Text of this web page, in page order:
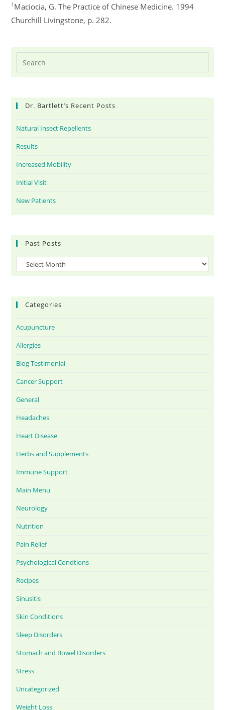
1 Maciocia, G. The Practice of Chinese Medicine. 1994
Churchill Livingstone, p. 282.
Dr. Bartlett’s Recent Posts
Natural Insect Repellents
Results
Increased Mobility
Initial Visit
New Patients
Past Posts
Categories
Acupuncture
Allergies
Blog Testimonial
Cancer Support
General
Headaches
Heart Disease
Herbs and Supplements
Immune Support
Main Menu
Neurology
Nutrition
Pain Relief
Psychological Condtions
Recipes
Sinusitis
Skin Conditions
Sleep Disorders
Stomach and Bowel Disorders
Stress
Uncategorized
Weight Loss